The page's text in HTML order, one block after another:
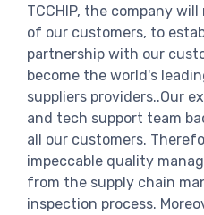
TCCHIP, the company
of our customers, to
partnership with our
become the world's
suppliers providers..Our
and tech support team
all our customers.
impeccable quality
from the supply chain
inspection process.